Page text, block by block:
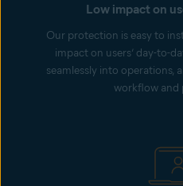
Low impact on
Our protection is easy to
impact on users’ day-to-
seamlessly into operations,
workflow and